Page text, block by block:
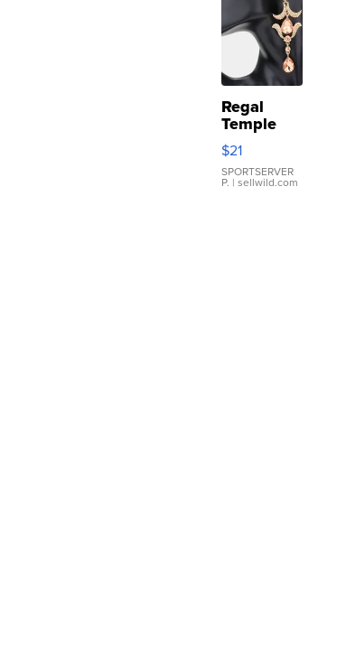
Regal
Temple
Droplet
Earrings
$21
SPORTSERVER
P. | sellwild.com